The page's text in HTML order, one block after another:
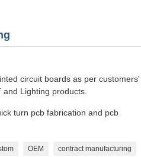
circuit boards as per customers'
Lighting products.
turn pcb fabrication and pcb
OEM
contract manufacturing